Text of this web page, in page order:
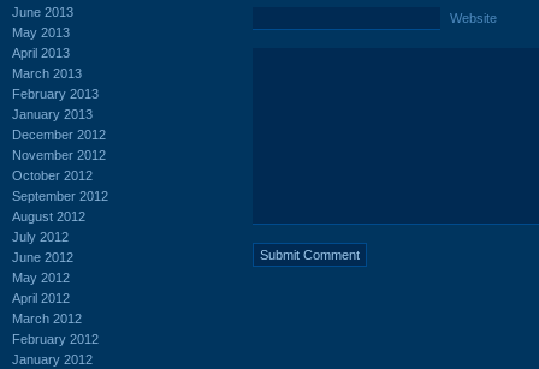
June 2013
May 2013
April 2013
March 2013
February 2013
January 2013
December 2012
November 2012
October 2012
September 2012
August 2012
July 2012
June 2012
May 2012
April 2012
March 2012
February 2012
January 2012
Website